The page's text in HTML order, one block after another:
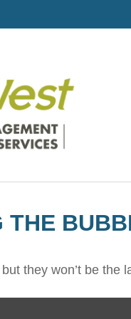
THE
they won’t be the